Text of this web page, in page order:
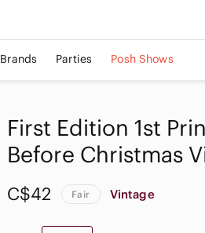
Brands Parties Posh Shows
First Edition 1st
Before Christmas
C$42 Fair Vintage